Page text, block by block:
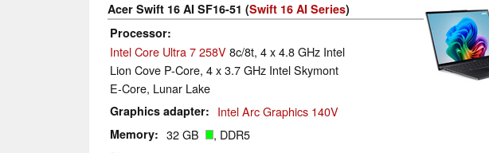
Acer Swift 16 AI SF16-51 (Swift 16 AI Series)
Processor
Intel Core Ultra 7 258V8c/8t, 4 x 4.8 GHz Intel
Lion Cove P-Core, 4 x 3.7 GHz Intel Skymont
E-Core, Lunar Lake
Graphics adapter Intel Arc Graphics 140V
Memory 32 GB , DDR5